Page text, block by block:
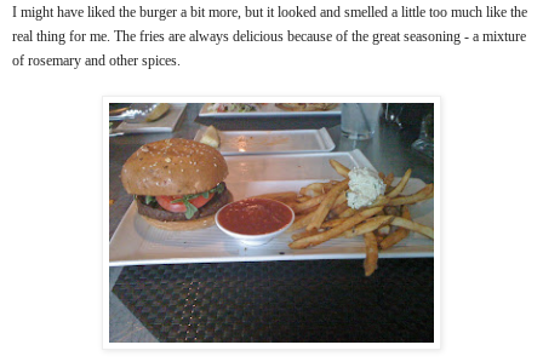
I might have liked the burger a bit more, but it looked and smelled a little too much like the
real thing for me. The fries are always delicious because of the great seasoning - a mixture
of rosemary and other spices.